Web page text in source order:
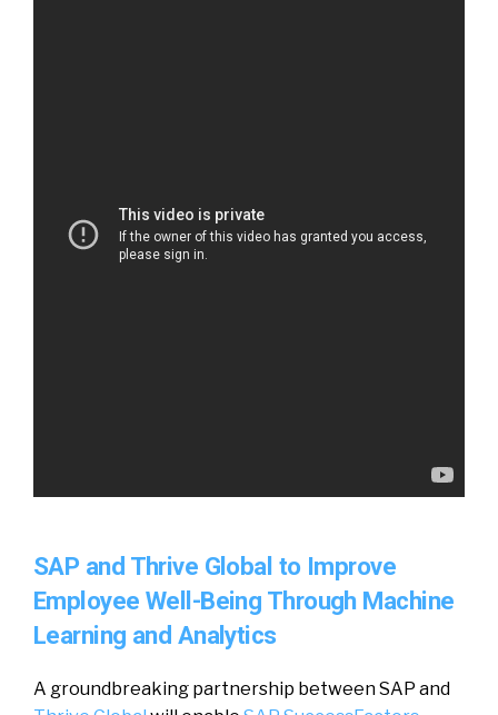
SAP and Thrive Global to Improve
Employee Well-Being Through Machine
Learning and Analytics
A groundbreaking partnership between SAP and